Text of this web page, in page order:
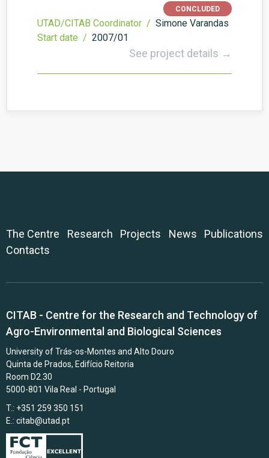
CONCLUDED
UTAD/CITAB Coordinator / Simone Varandas
Start date / 2007/01
See project details →
The Centre Research Projects News
Publications
Contacts
CITAB - Centre for the Research and Technology of
Agro-Environmental and Biological Sciences
University of Trás-os-Montes and Alto Douro
Quinta de Prados, Edifício Reitoria
Room D2.30
5000-801 Vila Real - Portugal
T.: +351 259 350 151
E.: citab@utad.pt